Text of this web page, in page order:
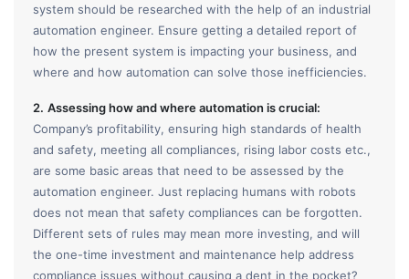
system should be researched with the help of an industrial
automation engineer. Ensure getting a detailed report of
how the present system is impacting your business, and
where and how automation can solve those inefficiencies.
2. Assessing how and where automation is crucial:
Company’s profitability, ensuring high standards of health
and safety, meeting all compliances, rising labor costs etc.,
are some basic areas that need to be assessed by the
automation engineer. Just replacing humans with robots
does not mean that safety compliances can be forgotten.
Different sets of rules may mean more investing, and will
the one-time investment and maintenance help address
compliance issues without causing a dent in the pocket?